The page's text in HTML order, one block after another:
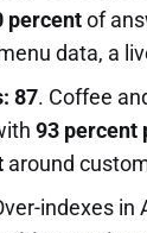
percentof
data, a
87. Coffee
93 percent
around
indexes in